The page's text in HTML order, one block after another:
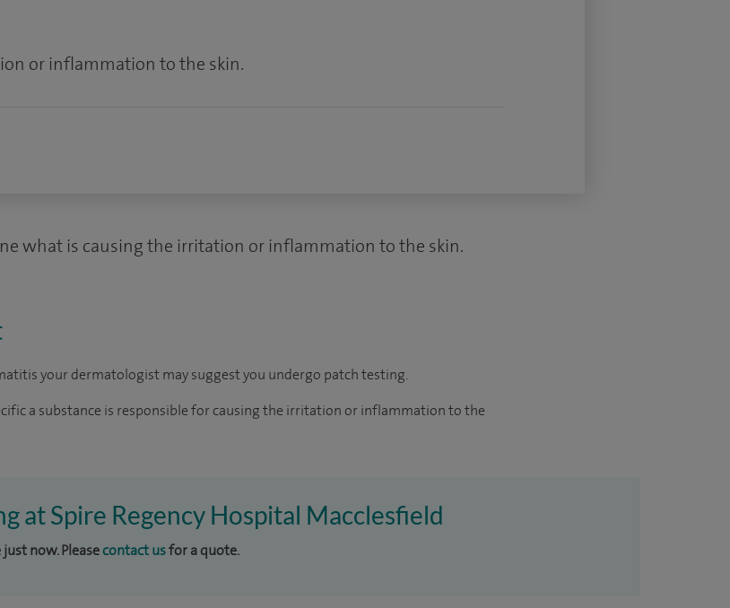
or inflammation to the skin.
what is causing the irritation or inflammation to the skin.
your dermatologist may suggest you undergo patch testing.
a substance is responsible for causing the irritation or inflammation to the
at Spire Regency Hospital Macclesfield
now. Pleasecontact usfor a quote.